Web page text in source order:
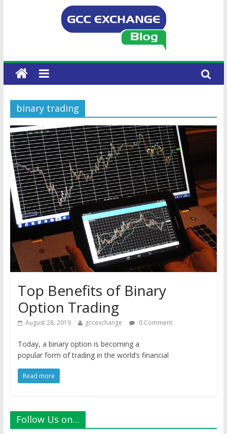
binary trading
Top Benefits of Binary
Option Trading
August 28, 2019 gccexchange 0 Comment
Today, a binary option is becoming a
popular form of trading in the world’s financial
Read more
Follow Us on…